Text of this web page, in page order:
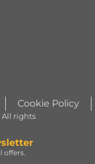
Cookie Policy
All rights
offers.